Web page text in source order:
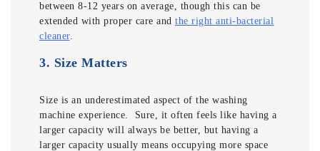
between 8-12 years on average, though this can be
extended with proper care and the right anti-bacterial
cleaner.
3. Size Matters
Size is an underestimated aspect of the washing
machine experience. Sure, it often feels like having a
larger capacity will always be better, but having a
larger capacity usually means occupying more space